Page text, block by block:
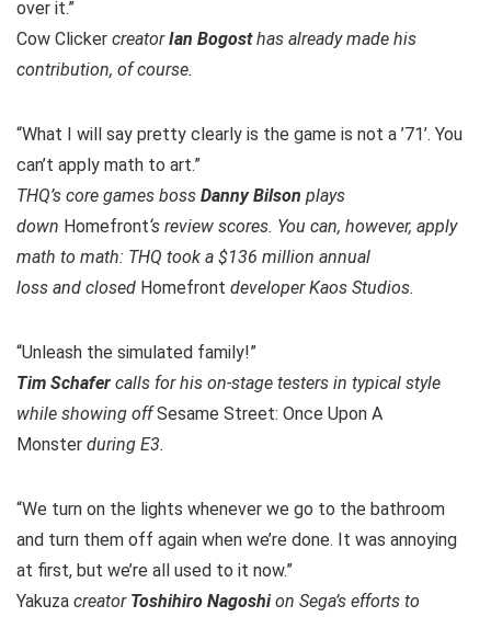
over it.”
Cow Clicker creatorIan Bogosthas already made his
contribution, of course.
“What I will say pretty clearly is the game is not a ’71’. You
can’t apply math to art.”
THQ’s core games boss Danny Bilson plays
down Homefront‘s review scores. You can, however, apply
math to math: THQ took a $136 million annual
loss and closed Homefront developer Kaos Studios.
“Unleash the simulated family!”
Tim Schafer calls for his on-stage testers in typical style
while showing offSesame Street: Once Upon A
Monster during E3.
“We turn on the lights whenever we go to the bathroom
and turn them off again when we’re done. It was annoying
at first, but we’re all used to it now.”
Yakuza creator Toshihiro Nagoshion Sega’s efforts to